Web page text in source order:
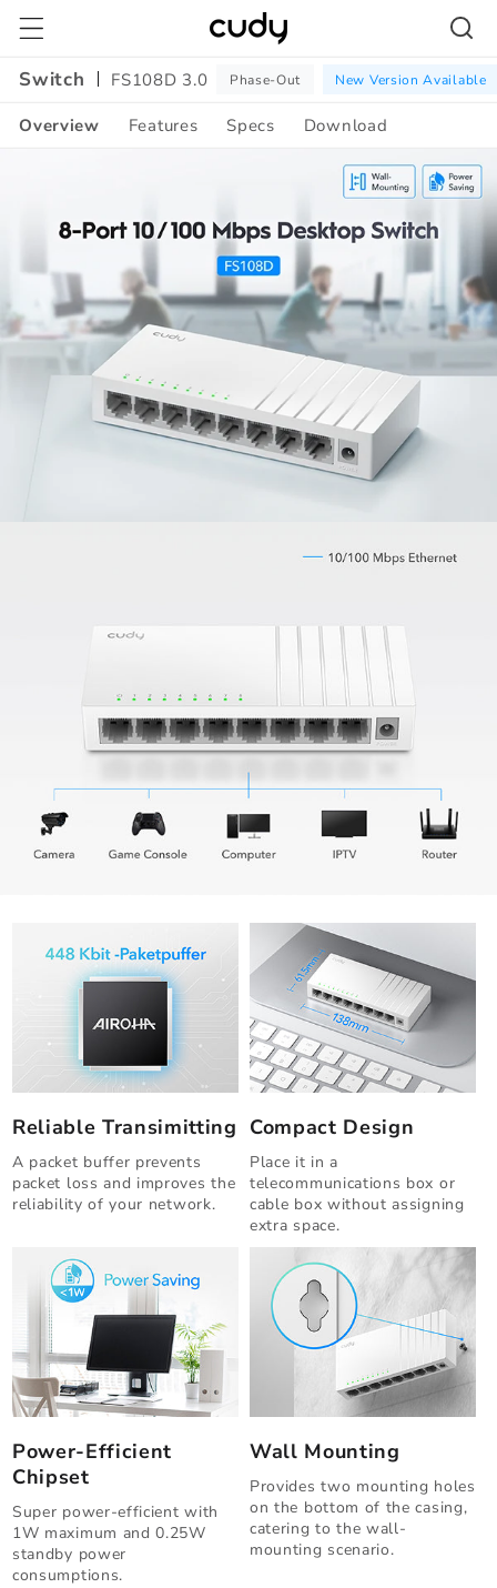
Skip to
content
Switch
FS108D 3.0 Phase-Out New Version Available
Overview Features Specs Download
Content
Reliable Transimitting
A packet buffer prevents
packet loss and improves the
reliability of your network.
Compact Design
Place it in a
telecommunications box or
cable box without assigning
extra space.
Power-Efficient
Chipset
Super power-efficient with
1W maximum and 0.25W
standby power
consumptions.
Wall Mounting
Provides two mounting holes
on the bottom of the casing,
catering to the wall-
mounting scenario.